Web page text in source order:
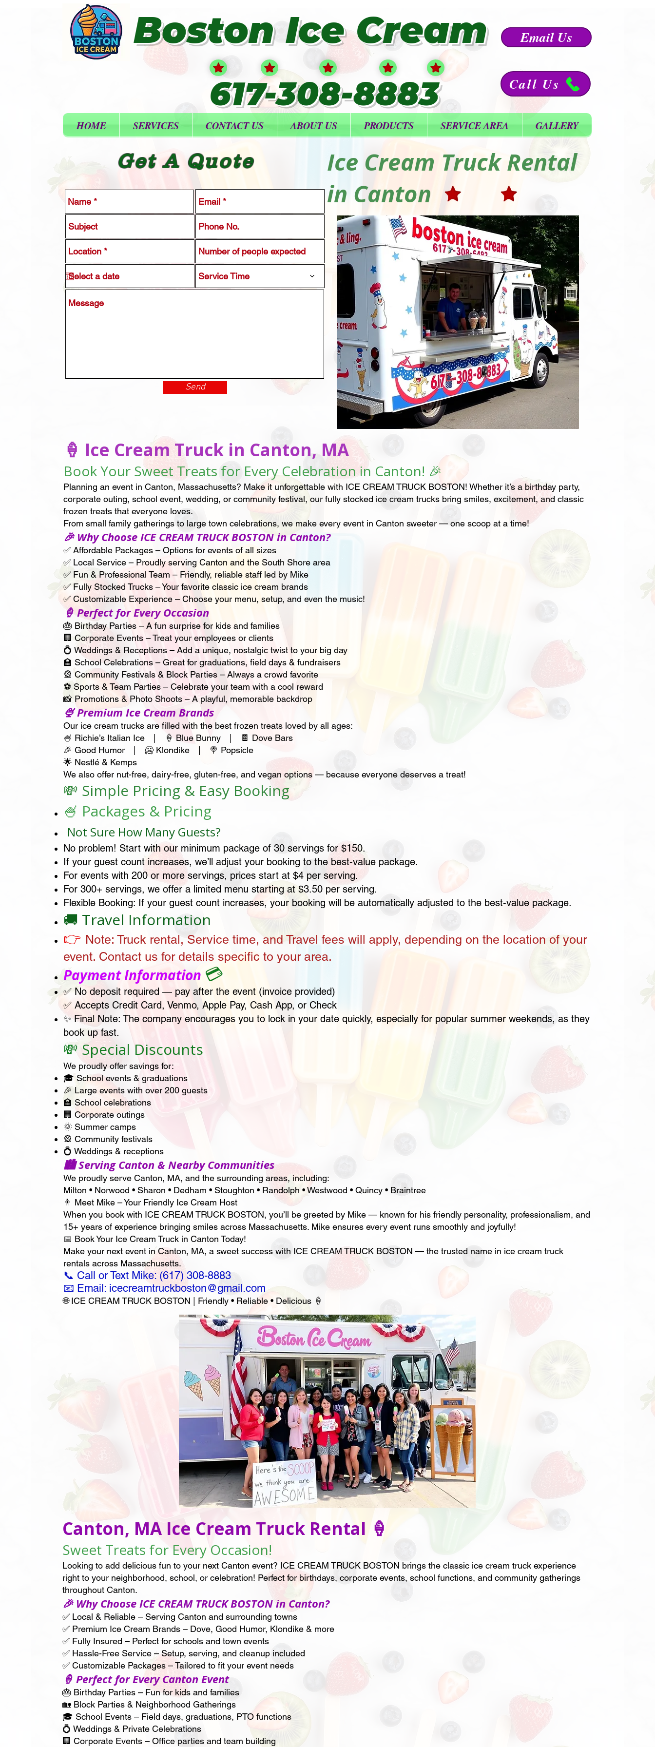
Boston Ice Cream
617-308-8883
Email Us
Call Us
HOME SERVICES CONTACT US ABOUT US PRODUCTS SERVICE AREA GALLERY
Ice Cream Truck Rental
in Canton
🍦 Ice Cream Truck in Canton, MA
Book Your Sweet Treats for Every Celebration in Canton! 🎉
Planning an event in Canton, Massachusetts? Make it unforgettable with ICE CREAM TRUCK BOSTON! Whether it’s a birthday party,
corporate outing, school event, wedding, or community festival, our fully stocked ice cream trucks bring smiles, excitement, and classic
frozen treats that everyone loves.
From small family gatherings to large town celebrations, we make every event in Canton sweeter — one scoop at a time!
🎉 Why Choose ICE CREAM TRUCK BOSTON in Canton?
✅ Affordable Packages – Options for events of all sizes
✅ Local Service – Proudly serving Canton and the South Shore area
✅ Fun & Professional Team – Friendly, reliable staff led by Mike
✅ Fully Stocked Trucks – Your favorite classic ice cream brands
✅ Customizable Experience – Choose your menu, setup, and even the music!
🍦 Perfect for Every Occasion
🎂 Birthday Parties – A fun surprise for kids and families
🏢 Corporate Events – Treat your employees or clients
💍 Weddings & Receptions – Add a unique, nostalgic twist to your big day
🏫 School Celebrations – Great for graduations, field days & fundraisers
🎡 Community Festivals & Block Parties – Always a crowd favorite
⚽ Sports & Team Parties – Celebrate your team with a cool reward
📸 Promotions & Photo Shoots – A playful, memorable backdrop
🍨 Premium Ice Cream Brands
Our ice cream trucks are filled with the best frozen treats loved by all ages:
🍧 Richie’s Italian Ice | 🍦 Blue Bunny | 🍫 Dove Bars
🎉 Good Humor | 🥶 Klondike | 🍭 Popsicle
🌟 Nestlé & Kemps
We also offer nut-free, dairy-free, gluten-free, and vegan options — because everyone deserves a treat!
💸 Simple Pricing & Easy Booking
🍧 Packages & Pricing
Not Sure How Many Guests?
No problem! Start with our minimum package of 30 servings for $150.
If your guest count increases, we’ll adjust your booking to the best-value package.
For events with 200 or more servings, prices start at $4 per serving.
For 300+ servings, we offer a limited menu starting at $3.50 per serving.
Flexible Booking: If your guest count increases, your booking will be automatically adjusted to the best-value package.
🚚 Travel Information
👉 Note: Truck rental, Service time, and Travel fees will apply, depending on the location of your
event. Contact us for details specific to your area.
Payment Information 💳
✅ No deposit required — pay after the event (invoice provided)
✅ Accepts Credit Card, Venmo, Apple Pay, Cash App, or Check
✨ Final Note: The company encourages you to lock in your date quickly, especially for popular summer weekends, as they
book up fast.
💸 Special Discounts
We proudly offer savings for:
🎓 School events & graduations
🎉 Large events with over 200 guests
🏫 School celebrations
🏢 Corporate outings
🌞 Summer camps
🎡 Community festivals
💍 Weddings & receptions
🏙 Serving Canton & Nearby Communities
We proudly serve Canton, MA, and the surrounding areas, including:
Milton • Norwood • Sharon • Dedham • Stoughton • Randolph • Westwood • Quincy • Braintree
👨 Meet Mike – Your Friendly Ice Cream Host
When you book with ICE CREAM TRUCK BOSTON, you’ll be greeted by Mike — known for his friendly personality, professionalism, and
15+ years of experience bringing smiles across Massachusetts. Mike ensures every event runs smoothly and joyfully!
📅 Book Your Ice Cream Truck in Canton Today!
Make your next event in Canton, MA, a sweet success with ICE CREAM TRUCK BOSTON — the trusted name in ice cream truck
rentals across Massachusetts.
📞 Call or Text Mike: (617) 308-8883
📧 Email: icecreamtruckboston@gmail.com
🌐 ICE CREAM TRUCK BOSTON | Friendly • Reliable • Delicious 🍦
Canton, MA Ice Cream Truck Rental 🍦
Sweet Treats for Every Occasion!
Looking to add delicious fun to your next Canton event? ICE CREAM TRUCK BOSTON brings the classic ice cream truck experience
right to your neighborhood, school, or celebration! Perfect for birthdays, corporate events, school functions, and community gatherings
throughout Canton.
🎉 Why Choose ICE CREAM TRUCK BOSTON in Canton?
✅ Local & Reliable – Serving Canton and surrounding towns
✅ Premium Ice Cream Brands – Dove, Good Humor, Klondike & more
✅ Fully Insured – Perfect for schools and town events
✅ Hassle-Free Service – Setup, serving, and cleanup included
✅ Customizable Packages – Tailored to fit your event needs
🍦 Perfect for Every Canton Event
🎂 Birthday Parties – Fun for kids and families
🏡 Block Parties & Neighborhood Gatherings
🎓 School Events – Field days, graduations, PTO functions
💍 Weddings & Private Celebrations
🏢 Corporate Events – Office parties and team building
Service Time
Send
Get A Quote